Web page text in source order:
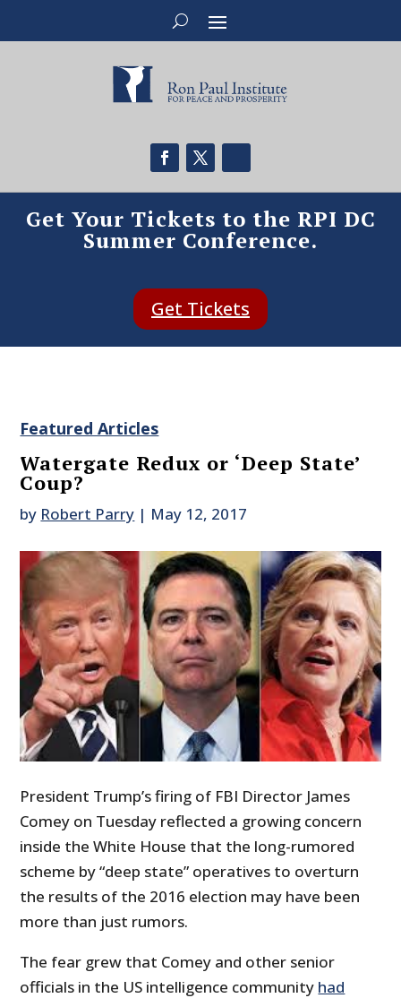
Get Your Tickets to the RPI DC
Summer Conference.
Get Tickets
Featured Articles
Watergate Redux or ‘Deep State’
Coup?
by Robert Parry | May 12, 2017
President Trump’s firing of FBI Director James
Comey on Tuesday reflected a growing concern
inside the White House that the long-rumored
scheme by “deep state” operatives to overturn
the results of the 2016 election may have been
more than just rumors.
The fear grew that Comey and other senior
officials in the US intelligence community had